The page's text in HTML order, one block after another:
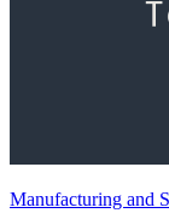
Manufacturing and